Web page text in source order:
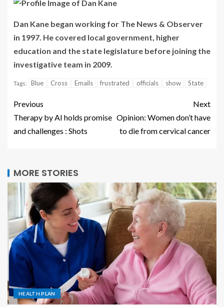
Dan Kane began working for The News & Observer
in 1997. He covered local government, higher
education and the state legislature before joining the
investigative team in 2009.
Tags: Blue Cross Emails frustrated officials show State
Previous
Therapy by AI holds promise
and challenges : Shots
Next
Opinion: Women don’t have
to die from cervical cancer
MORE STORIES
HEALTH PLAN